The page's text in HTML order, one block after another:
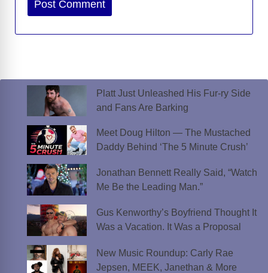
Platt Just Unleashed His Fur-ry Side
and Fans Are Barking
Meet Doug Hilton — The Mustached
Daddy Behind ‘The 5 Minute Crush’
Jonathan Bennett Really Said, “Watch
Me Be the Leading Man.”
Gus Kenworthy’s Boyfriend Thought It
Was a Vacation. It Was a Proposal
New Music Roundup: Carly Rae
Jepsen, MEEK, Janethan & More